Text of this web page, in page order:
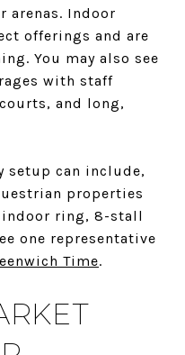
arenas. Indoor
offerings and are
You may also see
with staff
and long,
setup can include,
properties
ring, 8-stall
one representative
Time.